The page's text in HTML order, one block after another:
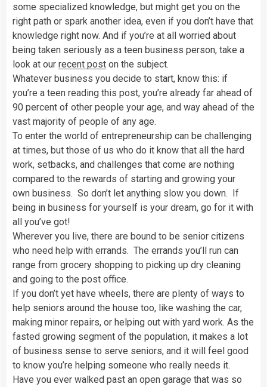
some specialized knowledge, but might get you on the
right path or spark another idea, even if you don’t have that
knowledge right now. And if you’re at all worried about
being taken seriously as a teen business person, take a
look at our recent post on the subject.
Whatever business you decide to start, know this: if
you’re a teen reading this post, you’re already far ahead of
90 percent of other people your age, and way ahead of the
vast majority of people of any age.
To enter the world of entrepreneurship can be challenging
at times, but those of us who do it know that all the hard
work, setbacks, and challenges that come are nothing
compared to the rewards of starting and growing your
own business. So don’t let anything slow you down. If
being in business for yourself is your dream, go for it with
all you’ve got!
Wherever you live, there are bound to be senior citizens
who need help with errands. The errands you’ll run can
range from grocery shopping to picking up dry cleaning
and going to the post office.
If you don’t yet have wheels, there are plenty of ways to
help seniors around the house too, like washing the car,
making minor repairs, or helping out with yard work. As the
fasted growing segment of the population, it makes a lot
of business sense to serve seniors, and it will feel good
to know you’re helping someone who really needs it.
Have you ever walked past an open garage that was so